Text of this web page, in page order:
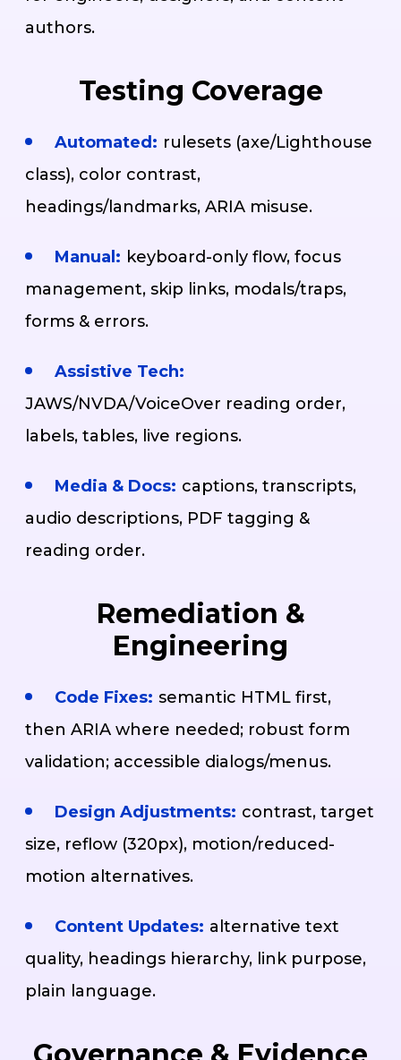
authors.
Testing Coverage
Automated: rulesets (axe/Lighthouse
class), color contrast,
headings/landmarks, ARIA misuse.
Manual: keyboard-only flow, focus
management, skip links, modals/traps,
forms & errors.
Assistive Tech:
JAWS/NVDA/VoiceOver reading order,
labels, tables, live regions.
Media & Docs: captions, transcripts,
audio descriptions, PDF tagging &
reading order.
Remediation &
Engineering
Code Fixes: semantic HTML first,
then ARIA where needed; robust form
validation; accessible dialogs/menus.
Design Adjustments: contrast, target
size, reflow (320px), motion/reduced-
motion alternatives.
Content Updates: alternative text
quality, headings hierarchy, link purpose,
plain language.